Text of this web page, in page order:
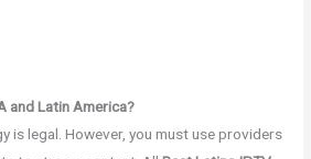
and Latin America?
is legal. However, you must use providers